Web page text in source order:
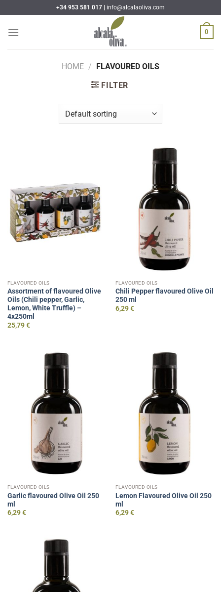
to
content
+34 953 581 017 | info@alcalaoliva.com
0
HOME / FLAVOURED OILS
FILTER
FLAVOURED OILS
Assortment of flavoured Olive
Oils (Chili pepper, Garlic,
Lemon, White Truffle) –
4x250ml
25,79€
FLAVOURED OILS
Chili Pepper flavoured Olive Oil
250 ml
6,29€
FLAVOURED OILS
Garlic flavoured Olive Oil 250
ml
6,29€
FLAVOURED OILS
Lemon Flavoured Olive Oil 250
ml
6,29€